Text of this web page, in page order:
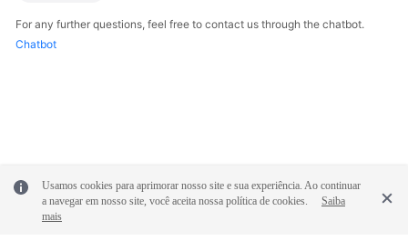
For any further questions, feel free to contact us through the chatbot.
Chatbot
Usamos cookies para aprimorar nosso site e sua experiência. Ao continuar
a navegar em nosso site, você aceita nossa política de cookies.
Saiba
mais